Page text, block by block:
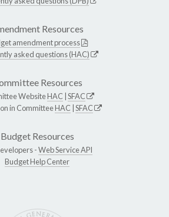
Resources
amendment process
asked questions (HAC)
Resources
WebsiteHAC SFAC
in CommitteeHAC SFAC
Budget Resources
-Web Service API
Budget Help Center